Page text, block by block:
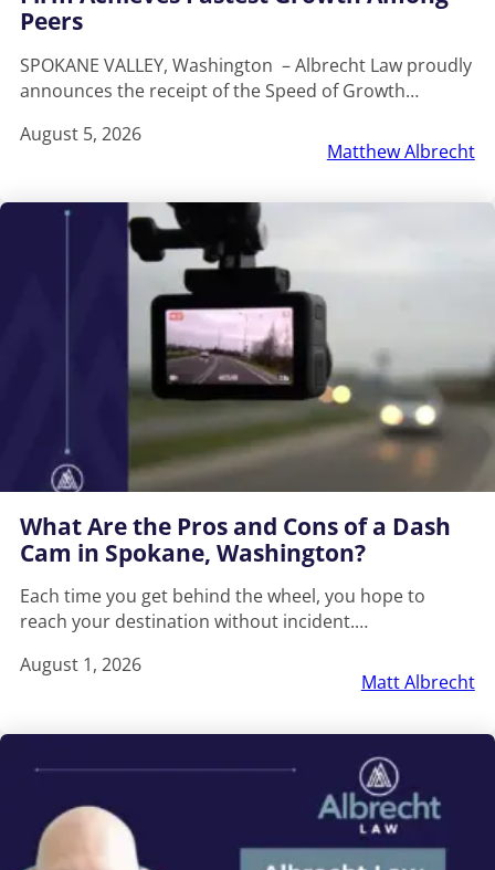
Peers
SPOKANE VALLEY, Washington – Albrecht Law proudly
announces the receipt of the Speed of Growth…
August 5, 2026
Matthew Albrecht
What Are the Pros and Cons of a Dash
Cam in Spokane, Washington?
Each time you get behind the wheel, you hope to
reach your destination without incident.…
August 1, 2026
Matt Albrecht